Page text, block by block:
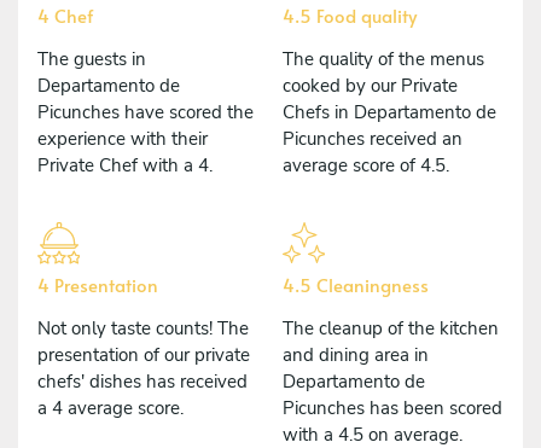
4 Chef
The guests in
Departamento de
Picunches have scored the
experience with their
Private Chef with a 4.
4.5 Food quality
The quality of the menus
cooked by our Private
Chefs in Departamento de
Picunches received an
average score of 4.5.
4 Presentation
Not only taste counts! The
presentation of our private
chefs' dishes has received
a 4 average score.
4.5 Cleaningness
The cleanup of the kitchen
and dining area in
Departamento de
Picunches has been scored
with a 4.5 on average.